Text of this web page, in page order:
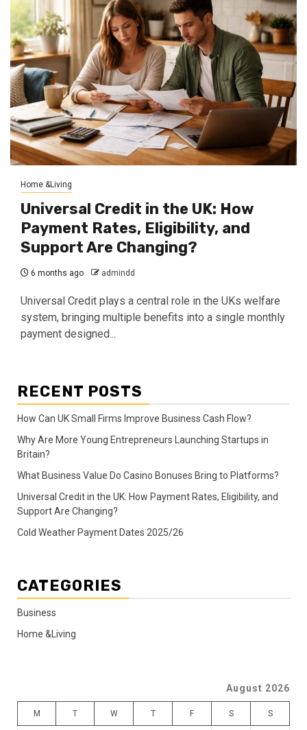
Home &Living
Universal Credit in the UK: How
Payment Rates, Eligibility, and
Support Are Changing?
6 months ago admindd
Universal Credit plays a central role in the UKs welfare
system, bringing multiple benefits into a single monthly
payment designed...
RECENT POSTS
How Can UK Small Firms Improve Business Cash Flow?
Why Are More Young Entrepreneurs Launching Startups in
Britain?
What Business Value Do Casino Bonuses Bring to Platforms?
Universal Credit in the UK: How Payment Rates, Eligibility, and
Support Are Changing?
Cold Weather Payment Dates 2025/26
CATEGORIES
Business
Home &Living
August 2026
M T W T F S S